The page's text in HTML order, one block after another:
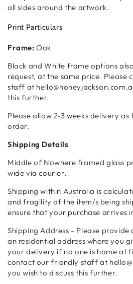
all sides around the artwork.
Print Particulars
Frame:Oak
Black and White frame options
request, at the same price. Please
staff at
this further.
Please allow 2-3 weeks delivery as
order.
Shipping Details
Middle of Nowhere framed glass
wide via courier.
Shipping within Australia is
and fragility of the item/s being
ensure that your purchase arrives
Shipping Address - Please provide
an residential address where you
your delivery if no one is home at
contact our friendly staff at
you wish to discuss this further.